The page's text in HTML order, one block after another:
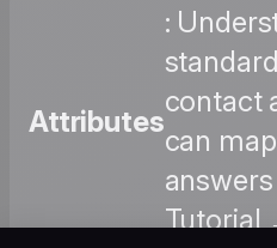
Attributes
:
contact
can
Tutorial